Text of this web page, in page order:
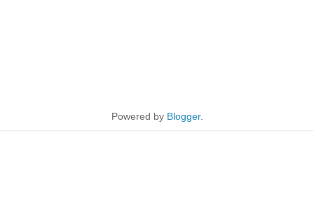
Powered by Blogger.